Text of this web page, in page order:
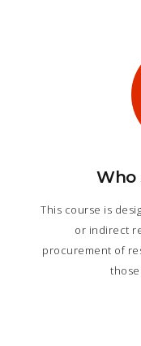
Who
This course is
or indirect
procurement of